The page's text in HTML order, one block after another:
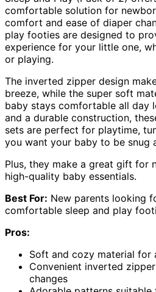
comfortable solution for
comfort and ease of diaper
play footies are designed to
experience for your little one,
or playing.
The inverted zipper design
breeze, while the super soft
baby stays comfortable all day
and a durable construction,
sets are perfect for playtime,
you want your baby to be snug
Plus, they make a great gift for
high-quality baby essentials.
Best For: New parents looking
comfortable sleep and play
Pros:
Soft and cozy material for
Convenient inverted
changes